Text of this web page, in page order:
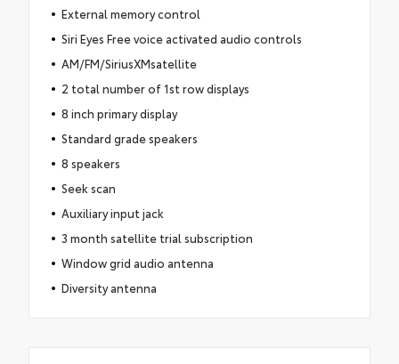
External memory control
Siri Eyes Free voice activated audio controls
AM/FM/SiriusXMsatellite
2 total number of 1st row displays
8 inch primary display
Standard grade speakers
8 speakers
Seek scan
Auxiliary input jack
3 month satellite trial subscription
Window grid audio antenna
Diversity antenna